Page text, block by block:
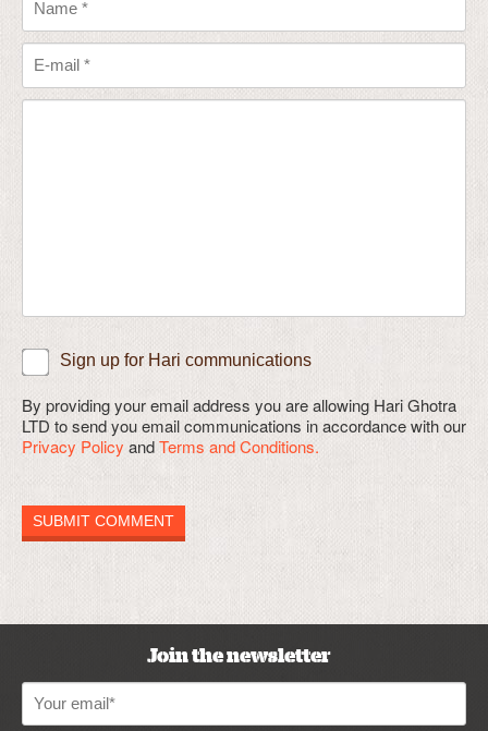
Sign up for Hari communications
By providing your email address you are allowing Hari Ghotra
LTD to send you email communications in accordance with our
Privacy Policy andTerms and Conditions.
Join the newsletter